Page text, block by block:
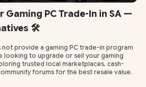
Gaming PC Trade-In in SA —
🛠️
provide a gaming PC trade-in program
looking to upgrade or sell your gaming
trusted local marketplaces, cash-
forums for the best resale value.